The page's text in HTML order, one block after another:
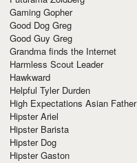
Gaming Gopher
Good Dog Greg
Good Guy Greg
Grandma finds the Internet
Harmless Scout Leader
Hawkward
Helpful Tyler Durden
High Expectations Asian Father
Hipster Ariel
Hipster Barista
Hipster Dog
Hipster Gaston